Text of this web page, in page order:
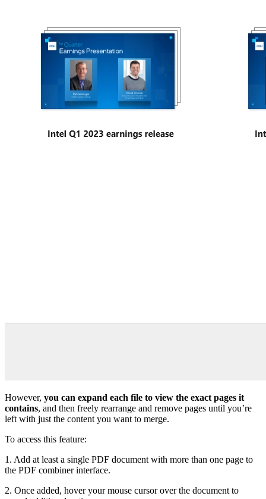
However, you can expand each file to view the exact pages it
contains, and then freely rearrange and remove pages until you’re
left with just the content you want to merge.
To access this feature:
1. Add at least a single PDF document with more than one page to
the PDF combiner interface.
2. Once added, hover your mouse cursor over the document to